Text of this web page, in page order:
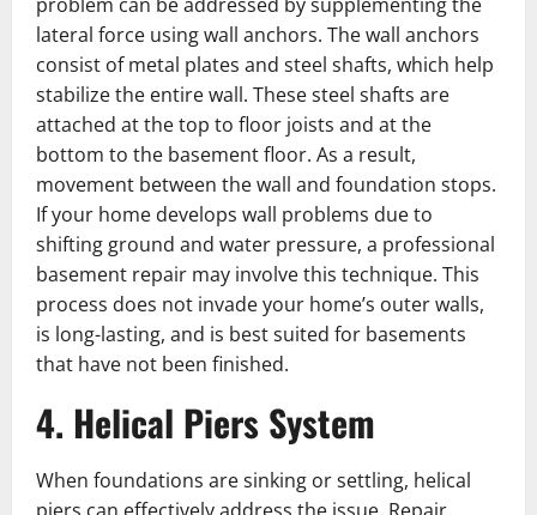
lateral force using wall anchors. The wall anchors
consist of metal plates and steel shafts, which help
stabilize the entire wall. These steel shafts are
attached at the top to floor joists and at the
bottom to the basement floor. As a result,
movement between the wall and foundation stops.
If your home develops wall problems due to
shifting ground and water pressure, a professional
basement repair may involve this technique. This
process does not invade your home’s outer walls,
is long-lasting, and is best suited for basements
that have not been finished.
4. Helical Piers System
When foundations are sinking or settling, helical